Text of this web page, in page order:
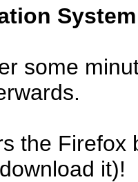
some
the
it)!